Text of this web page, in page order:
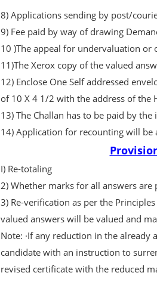
8) Applications sending by post/
9) Fee paid by way of drawing
10 )The appeal for undervaluation or
11)The Xerox copy of the valued
12) Enclose One Self addressed
of 10 X 4 1/2 with the address of the
13) The Challan has to be paid by
14) Application for recounting will
I) Re-totaling
2) Whether marks for all answers are
3) Re-verification as per the
valued answers will be valued and
Note: ·If any reduction in the
candidate with an instruction to
revised certificate with the reduced